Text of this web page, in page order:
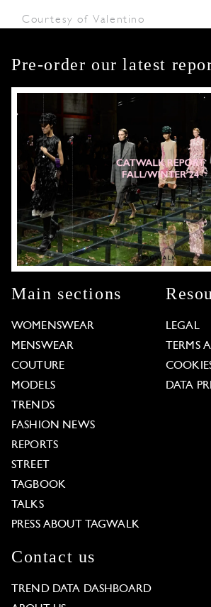
Courtesy of Valentino
Pre-order our latest
Main sections
WOMENSWEAR
MENSWEAR
COUTURE
MODELS
TRENDS
FASHION NEWS
REPORTS
STREET
TAGBOOK
TALKS
PRESS ABOUT TAGWALK
LEGAL
DATA
Contact us
TREND DATA DASHBOARD